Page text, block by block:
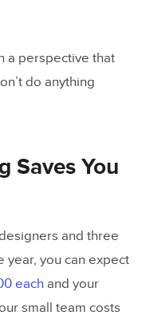
a perspective that
do anything
Saves You
and three
year, you can expect
each and your
small team costs